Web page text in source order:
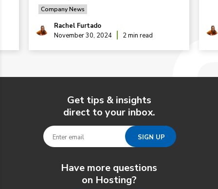
Company News
Rachel Furtado
November 30, 2024
2 min read
Get tips & insights
direct to your inbox.
Have more questions
on Hosting?